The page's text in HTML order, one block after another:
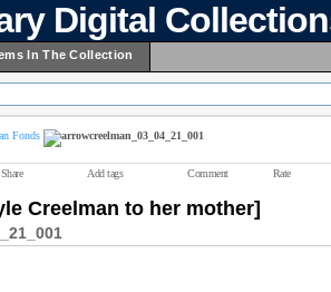
Digital
In The Collection
Fonds creelman_03_04_21_001
Share Add tags Comment Rate
Creelman to her mother]